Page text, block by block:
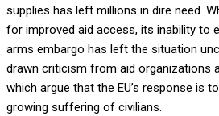
supplies has left millions in dire need.
for improved aid access, its inability to
arms embargo has left the situation
drawn criticism from aid organizations
which argue that the EU’s response is
growing suffering of civilians.